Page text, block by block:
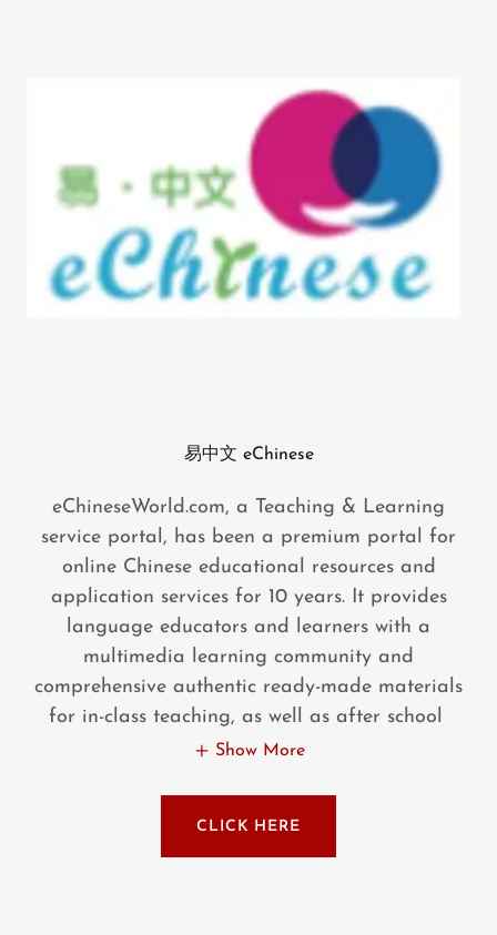
易中文 eChinese
eChineseWorld.com, a Teaching & Learning
service portal, has been a premium portal for
online Chinese educational resources and
application services for 10 years. It provides
language educators and learners with a
multimedia learning community and
comprehensive authentic ready-made materials
for in-class teaching, as well as after school
Show More
CLICK HERE